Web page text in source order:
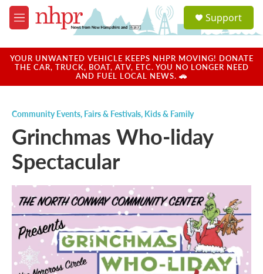
Skip to main content
M
e
u
a
u
Support
YOUR UNWANTED VEHICLE KEEPS NHPR MOVING! DONATE
THE CAR, TRUCK, BOAT, ATV, ETC. YOU NO LONGER NEED
AND FUEL LOCAL NEWS. 🚗
Community Events, Fairs & Festivals, Kids & Family
Grinchmas Who-liday
Spectacular